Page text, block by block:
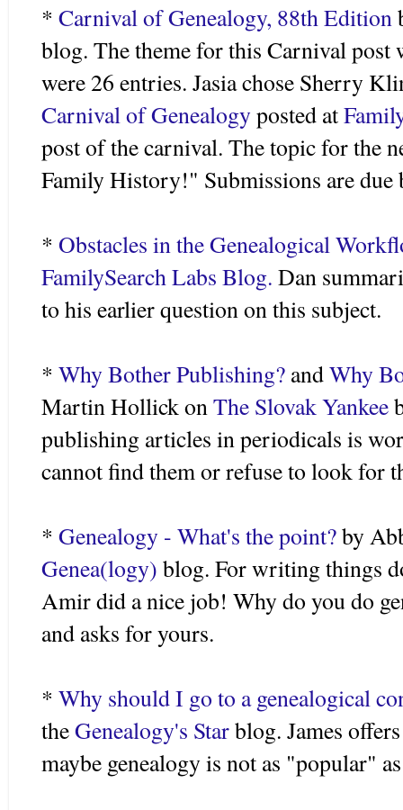
* Carnival of Genealogy, 88th Edition
blog. The theme for this Carnival post
were 26 entries. Jasiachose Sherry
Carnival of Genealogyposted at
post of the carnival. The topic for the
Family History!" Submissions are due
* Obstacles in the Genealogical
FamilySearch Labs Blog. Dan
to his earlier question on this subject.
* Why Bother Publishing? andWhy
Martin Hollickon The Slovak Yankee
publishing articles in periodicals is
cannot find them or refuse to look for
* Genealogy - What's the point?by
Genea(logy) blog. For writing things
Amirdid a nice job! Why do you do
and asks for yours.
* Why should I go to a genealogical
theGenealogy's Starblog. James
maybe genealogy is not as "popular"